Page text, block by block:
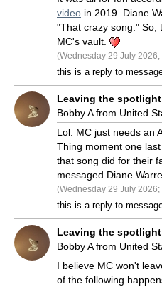
video in 2019. Diane
"That crazy song." So,
MC's vault.
(Wednesday 29 July 2026;
this is a reply to
Leaving the
Bobby A from United
Lol. MC just needs an
Thing moment one
that song did for their
messaged Diane
(Wednesday 29 July 2026;
this is a reply to
Leaving the
Bobby A from United
I believe MC won't
of the following